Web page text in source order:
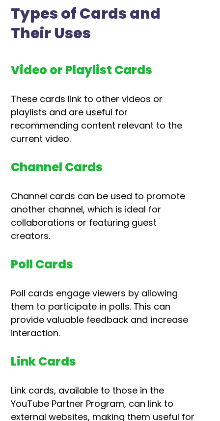
Types of Cards and
Their Uses
Video or Playlist Cards
These cards link to other videos or
playlists and are useful for
recommending content relevant to the
current video.
Channel Cards
Channel cards can be used to promote
another channel, which is ideal for
collaborations or featuring guest
creators.
Poll Cards
Poll cards engage viewers by allowing
them to participate in polls. This can
provide valuable feedback and increase
interaction.
Link Cards
Link cards, available to those in the
YouTube Partner Program, can link to
external websites, making them useful for